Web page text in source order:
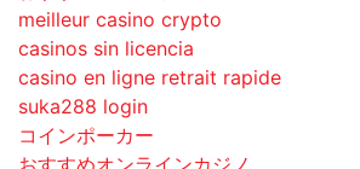
meilleur casino crypto
casinos sin licencia
casino en ligne retrait rapide
suka288 login
コインポーカー
おすすめオンラインカジノ